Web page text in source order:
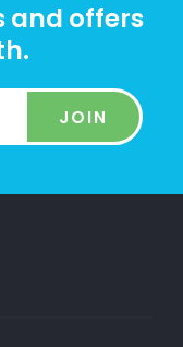
and offers
JOIN